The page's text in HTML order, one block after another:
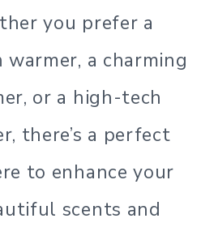
you prefer a
a charming
or a high-tech
there’s a perfect
to enhance your
scents and